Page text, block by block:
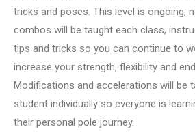
tricks and poses. This level is ongoing,
combos will be taught each class,
tips and tricks so you can continue to
increase your strength, flexibility and
Modifications and accelerations will be
student individually so everyone is
their personal pole journey.